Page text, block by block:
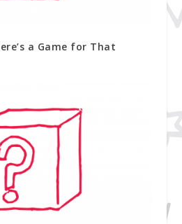
a Game for That